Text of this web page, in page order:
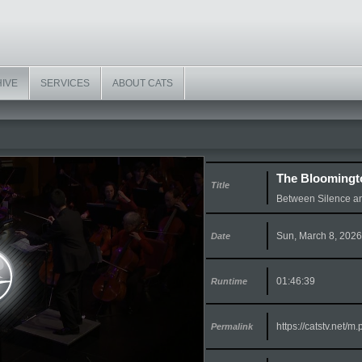
SERVICES ABOUT CATS
Title The
Between Silence
Date Sun, March 8, 2026
Runtime 01:46:39
Permalink https://catstv.net/